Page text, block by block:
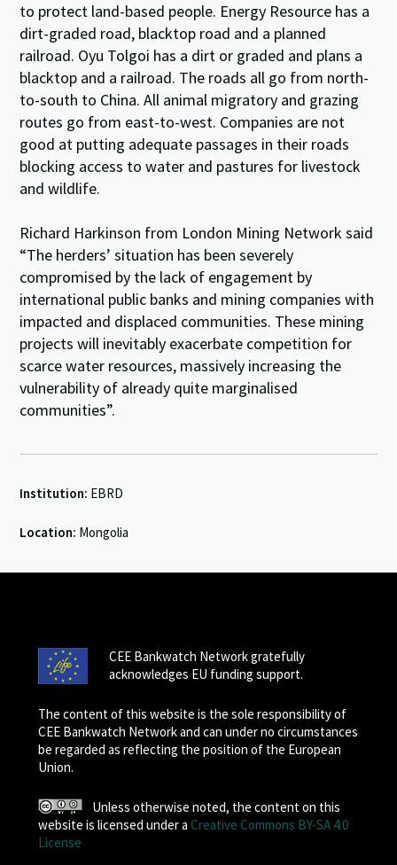
to protect land-based people. Energy Resource has a
dirt-graded road, blacktop road and a planned
railroad. Oyu Tolgoi has a dirt or graded and plans a
blacktop and a railroad. The roads all go from north-
to-south to China. All animal migratory and grazing
routes go from east-to-west. Companies are not
good at putting adequate passages in their roads
blocking access to water and pastures for livestock
and wildlife.
Richard Harkinson from London Mining Network said
“The herders’ situation has been severely
compromised by the lack of engagement by
international public banks and mining companies with
impacted and displaced communities. These mining
projects will inevitably exacerbate competition for
scarce water resources, massively increasing the
vulnerability of already quite marginalised
communities”.
Institution: EBRD
Location: Mongolia
CEE Bankwatch Network gratefully
acknowledges EU funding support.
The content of this website is the sole responsibility of
CEE Bankwatch Network and can under no circumstances
be regarded as reflecting the position of the European
Union.
Unless otherwise noted, the content on this
website is licensed under a Creative Commons BY-SA 4.0
License